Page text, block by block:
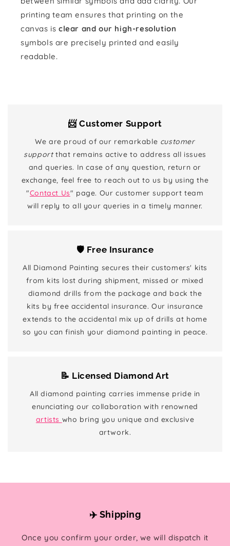
printing team ensures that printing on the
canvas is clear and our high-resolution
symbols are precisely printed and easily
readable.
📨 Customer Support
We are proud of our remarkable customer
supportthat remains active to address all issues
and queries. In case of any question, return or
exchange, feel free to reach out to us by using the
"Contact Us" page. Our customer support team
will reply to all your queries in a timely manner.
🛡️ Free Insurance
All Diamond Painting secures their customers' kits
from kits lost during shipment, missed or mixed
diamond drills from the package and back the
kits by free accidental insurance. Our insurance
extends to the accidental mix up of drills at home
so you can finish your diamond painting in peace.
📝 Licensed Diamond Art
All diamond painting carries immense pride in
enunciating our collaboration with renowned
artists who bring you unique and exclusive
artwork.
✈️ Shipping
Once you confirm your order, we will dispatch it